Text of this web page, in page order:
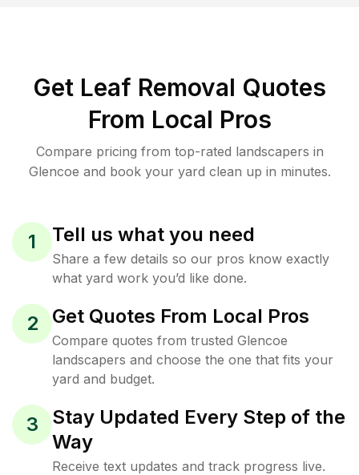
Get Leaf Removal Quotes
From Local Pros
Compare pricing from top-rated landscapers in
Glencoe and book your yard clean up in minutes.
1 Tell us what you need
Share a few details so our pros know exactly
what yard work you’d like done.
2 Get Quotes From Local Pros
Compare quotes from trusted Glencoe
landscapers and choose the one that fits your
yard and budget.
3
Stay Updated Every Step of the
Way
Receive text updates and track progress live.